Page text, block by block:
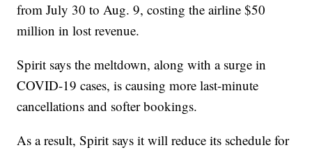
from July 30 to Aug. 9, costing the airline $50
million in lost revenue.
Spirit says the meltdown, along with a surge in
COVID-19 cases, is causing more last-minute
cancellations and softer bookings.
As a result, Spirit says it will reduce its schedule for